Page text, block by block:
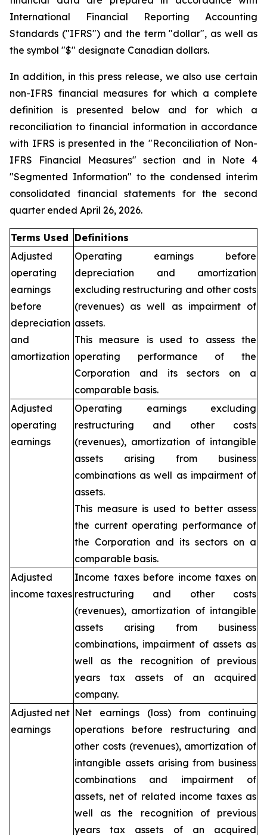
International Financial Reporting Accounting
Standards ("IFRS") and the term "dollar", as well as
the symbol "$" designate Canadian dollars.
In addition, in this press release, we also use certain
non-IFRS financial measures for which a complete
definition is presented below and for which a
reconciliation to financial information in accordance
with IFRS is presented in the "Reconciliation of Non-
IFRS Financial Measures" section and in Note 4
"Segmented Information" to the condensed interim
consolidated financial statements for the second
quarter ended April 26, 2026.
Terms Used Definitions
Adjusted
operating
earnings
before
depreciation
and
amortization
Operating earnings before
depreciation and amortization
excluding restructuring and other costs
(revenues) as well as impairment of
assets.
This measure is used to assess the
operating performance of the
Corporation and its sectors on a
comparable basis.
Adjusted
operating
earnings
Operating earnings excluding
restructuring and other costs
(revenues), amortization of intangible
assets arising from business
combinations as well as impairment of
assets.
This measure is used to better assess
the current operating performance of
the Corporation and its sectors on a
comparable basis.
Adjusted
income taxes
Income taxes before income taxes on
restructuring and other costs
(revenues), amortization of intangible
assets arising from business
combinations, impairment of assets as
well as the recognition of previous
years tax assets of an acquired
company.
Adjusted net
earnings
Net earnings (loss) from continuing
operations before restructuring and
other costs (revenues), amortization of
intangible assets arising from business
combinations and impairment of
assets, net of related income taxes as
well as the recognition of previous
years tax assets of an acquired